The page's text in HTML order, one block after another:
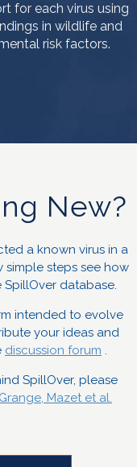
for each virus using
in wildlife and
risk factors.
New?
a known virus in a
simple steps see how
database.
intended to evolve
your ideas and
discussion forum .
SpillOver, please
Grange, Mazet et al.